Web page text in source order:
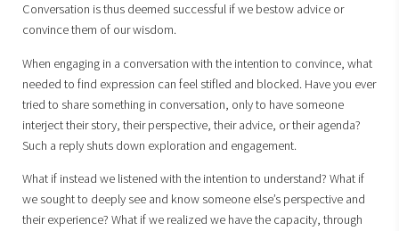
Conversation is thus deemed successful if we bestow advice or
convince them of our wisdom.
When engaging in a conversation with the intention to convince, what
needed to find expression can feel stifled and blocked. Have you ever
tried to share something in conversation, only to have someone
interject their story, their perspective, their advice, or their agenda?
Such a reply shuts down exploration and engagement.
What if instead we listened with the intention to understand? What if
we sought to deeply see and know someone else’s perspective and
their experience? What if we realized we have the capacity, through